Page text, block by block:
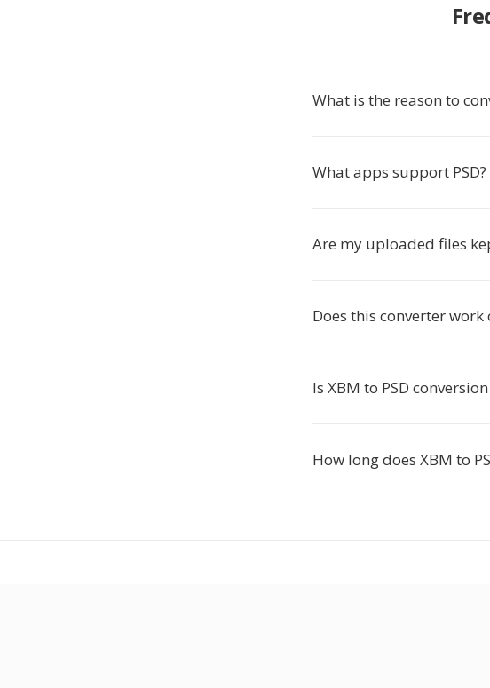
What is the reason to
What apps support PSD?
Are my uploaded files
Does this converter work
Is XBM to PSD
How long does XBM to